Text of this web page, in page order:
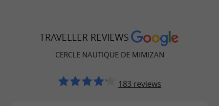
: €27 / adult | €18 / child (under 12
years old).
SAFETY AND SUPERVISION
TRAVELLER REVIEWS
CERCLE NAUTIQUE DE MIMIZAN
183 reviews